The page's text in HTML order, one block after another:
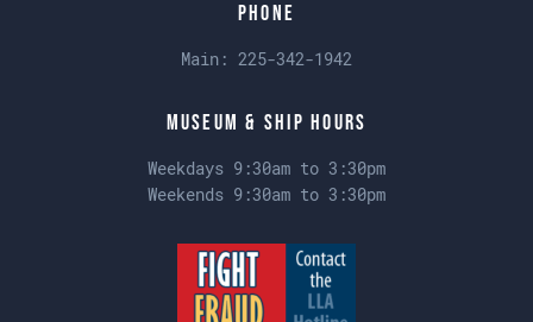
Phone
Main: 225-342-1942
Museum & Ship Hours
Weekdays 9:30am to 3:30pm
Weekends 9:30am to 3:30pm